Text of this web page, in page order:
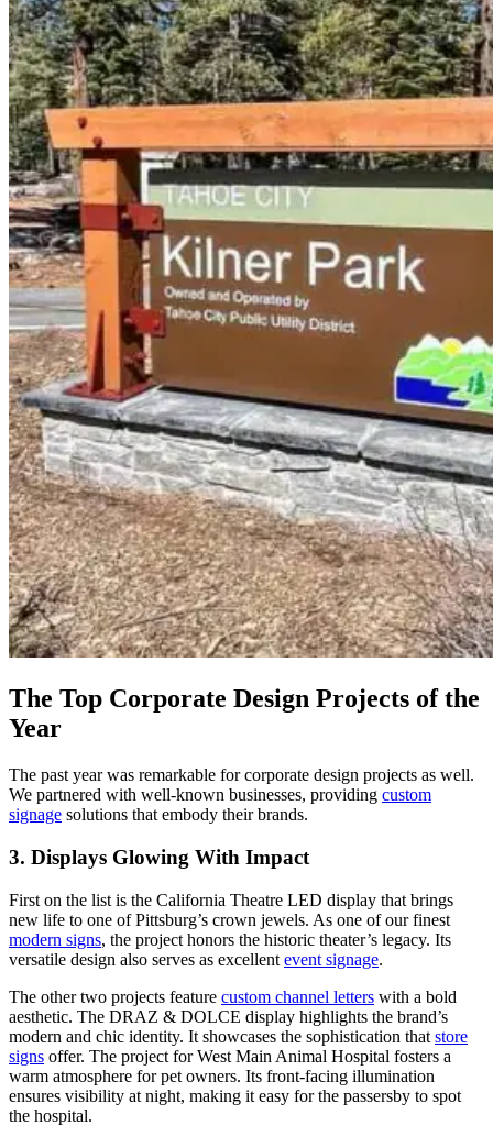
The Top Corporate Design Projects of the
Year
The past year was remarkable for corporate design projects as well.
We partnered with well-known businesses, providing custom
signage solutions that embody their brands.
3. Displays Glowing With Impact
First on the list is the California Theatre LED display that brings
new life to one of Pittsburg’s crown jewels. As one of our finest
modern signs, the project honors the historic theater’s legacy. Its
versatile design also serves as excellent event signage.
The other two projects feature custom channel letters with a bold
aesthetic. The DRAZ & DOLCE display highlights the brand’s
modern and chic identity. It showcases the sophistication that store
signs offer. The project for West Main Animal Hospital fosters a
warm atmosphere for pet owners. Its front-facing illumination
ensures visibility at night, making it easy for the passersby to spot
the hospital.